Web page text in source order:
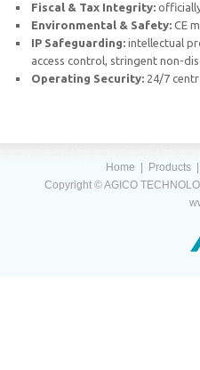
Fiscal & Tax Integrity:officially
Environmental & Safety:CE
IP Safeguarding:intellectual
access control, stringent non-
Operating Security:24/7
Home Products
Copyright © AGICO